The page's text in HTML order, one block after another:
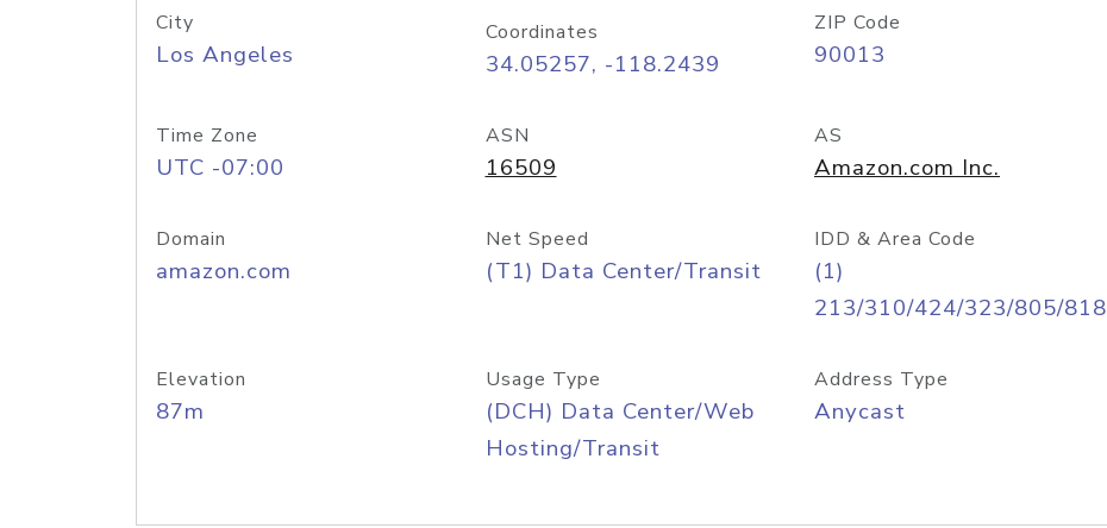
City
Los Angeles
Coordinates
34.05257, -118.2439
ZIP Code
90013
Time Zone
UTC -07:00
ASN
16509
AS
Amazon.com Inc.
Domain
amazon.com
Net Speed
(T1) Data Center/Transit
IDD & Area Code
(1)
213/310/424/323/805/818
Elevation
87m
Usage Type
(DCH) Data Center/Web
Hosting/Transit
Address Type
Anycast